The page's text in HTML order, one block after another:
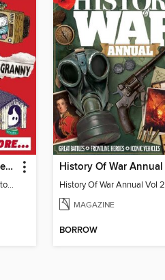
The World's Weirdest News Stories
The Worlds Weirdest News Stories
History Of War Annual
History Of War Annual Vol 2
MAGAZINE
BORROW